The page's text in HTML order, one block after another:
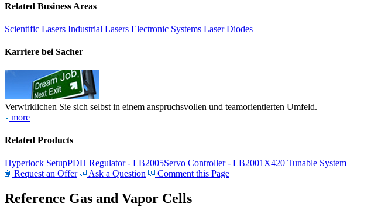
Related Business Areas
Scientific Lasers Industrial Lasers Electronic Systems Laser Diodes
Karriere bei Sacher
Verwirklichen Sie sich selbst in einem anspruchsvollen und teamorientierten Umfeld.
more
Related Products
Hyperlock SetupPDH Regulator - LB2005Servo Controller - LB2001 X420 Tunable System
Request an Offer
Ask a Question Comment this Page
Reference Gas and Vapor Cells